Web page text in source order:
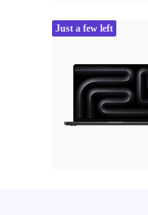
Just a few left